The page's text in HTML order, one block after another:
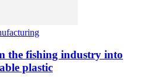
the fishing industry into
plastic